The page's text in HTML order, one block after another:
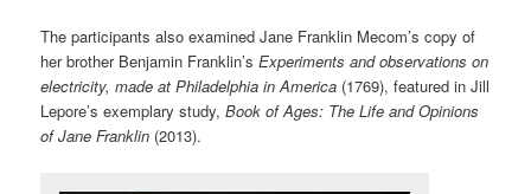
The participants also examined Jane Franklin Mecom’s copy of
her brother Benjamin Franklin’sExperiments and observations on
electricity, made at Philadelphia in America (1769), featured in Jill
Lepore’s exemplary study,Book of Ages: The Life and Opinions
of Jane Franklin (2013).